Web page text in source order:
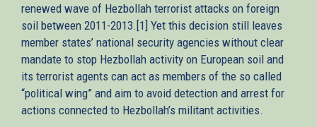
renewed wave of Hezbollah terrorist attacks on foreign
soil between 2011-2013.[1] Yet this decision still leaves
member states’ national security agencies without clear
mandate to stop Hezbollah activity on European soil and
its terrorist agents can act as members of the so called
“political wing” and aim to avoid detection and arrest for
actions connected to Hezbollah’s militant activities.